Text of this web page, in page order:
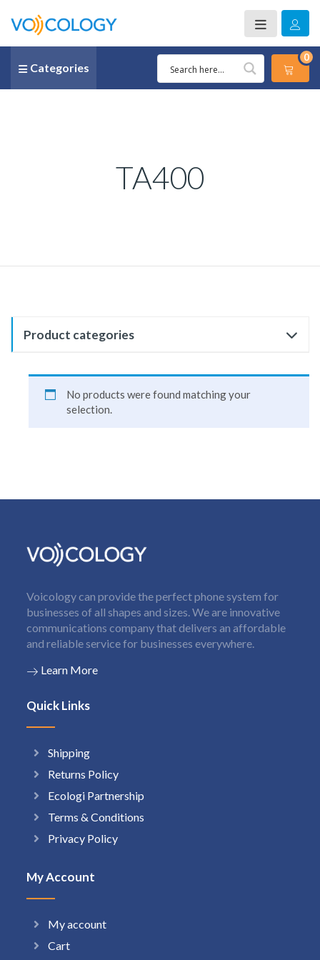
Categories
0
TA400
Product categories
No products were found matching your
selection.
Voicology can provide the perfect phone system for
businesses of all shapes and sizes. We are innovative
communications company that delivers an affordable
and reliable service for businesses everywhere.
Learn More
Quick Links
Shipping
Returns Policy
Ecologi Partnership
Terms & Conditions
Privacy Policy
My Account
My account
Cart